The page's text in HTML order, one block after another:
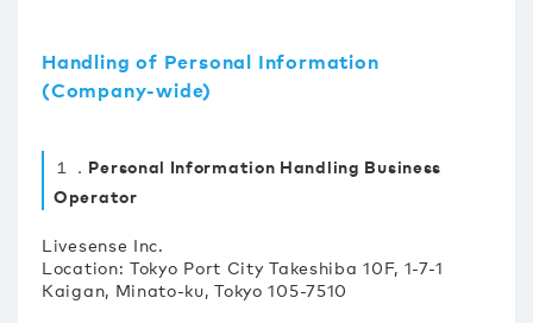
Handling of Personal Information
(Company-wide)
１．Personal Information Handling Business
Operator
Livesense Inc.
Location: Tokyo Port City Takeshiba 10F, 1-7-1
Kaigan, Minato-ku, Tokyo 105-7510